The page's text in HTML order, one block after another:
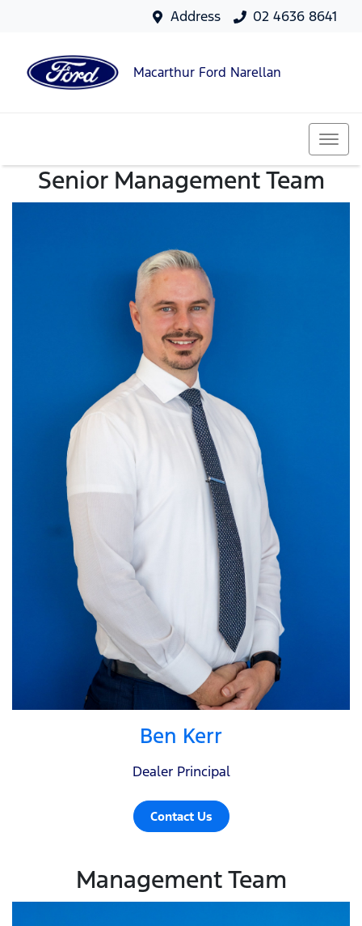
Address 02 4636 8641
Macarthur Ford Narellan
Senior Management Team
Ben Kerr
Dealer Principal
Contact Us
Management Team